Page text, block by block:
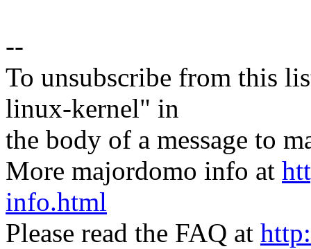
--
To unsubscribe from this
linux-kernel" in
the body of a message to
More majordomo info at
info.html
Please read the FAQ at